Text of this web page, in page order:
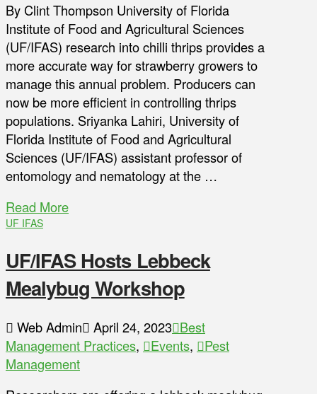
By Clint Thompson University of Florida
Institute of Food and Agricultural Sciences
(UF/IFAS) research into chilli thrips provides a
more accurate way for strawberry growers to
manage this annual problem. Producers can
now be more efficient in controlling thrips
populations. Sriyanka Lahiri, University of
Florida Institute of Food and Agricultural
Sciences (UF/IFAS) assistant professor of
entomology and nematology at the …
Read More
UF IFAS
UF/IFAS Hosts Lebbeck
Mealybug Workshop
Web Admin April 24, 2023 Best
Management Practices, Events,
Pest
Management